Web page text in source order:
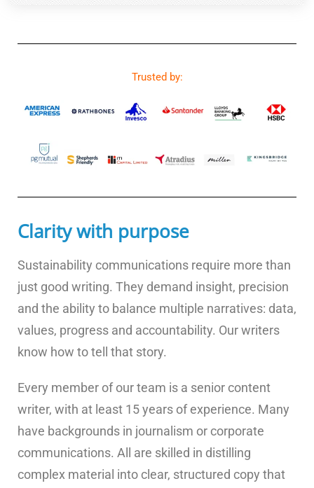
Trusted by:
Clarity with purpose
Sustainability communications require more than
just good writing. They demand insight, precision
and the ability to balance multiple narratives: data,
values, progress and accountability. Our writers
know how to tell that story.
Every member of our team is a senior content
writer, with at least 15 years of experience. Many
have backgrounds in journalism or corporate
communications. All are skilled in distilling
complex material into clear, structured copy that